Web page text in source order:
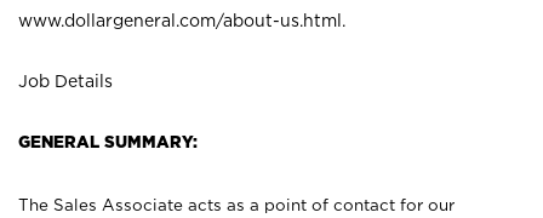
www.dollargeneral.com/about-us.html .
Job Details
GENERAL SUMMARY:
The Sales Associate acts as a point of contact for our